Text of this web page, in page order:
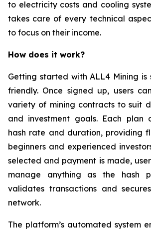
to electricity costs and cooling
takes care of every technical
to focus on their income.
How does it work?
Getting started with ALL4 Mining is
friendly. Once signed up, users
variety of mining contracts to suit
and investment goals. Each plan
hash rate and duration, providing
beginners and experienced
selected and payment is made,
manage anything as the hash
validates transactions and
network.
The platform’s automated system